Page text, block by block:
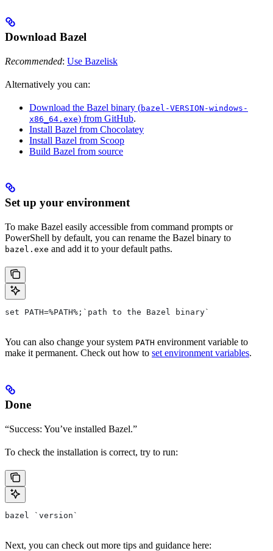
Download Bazel
Recommended: Use Bazelisk
Alternatively you can:
Download the Bazel binary (bazel-VERSION-windows-
x86_64.exe) from GitHub.
Install Bazel from Chocolatey
Install Bazel from Scoop
Build Bazel from source
Set up your environment
To make Bazel easily accessible from command prompts or
PowerShell by default, you can rename the Bazel binary to
bazel.exe and add it to your default paths.
set PATH=%PATH%;`path to the Bazel binary`
You can also change your system PATH environment variable to
make it permanent. Check out how to set environment variables.
Done
“Success: You’ve installed Bazel.”
To check the installation is correct, try to run:
bazel `version`
Next, you can check out more tips and guidance here: